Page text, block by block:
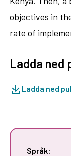
objectives in
rate of
Ladda ned
Ladda ned
Språk: